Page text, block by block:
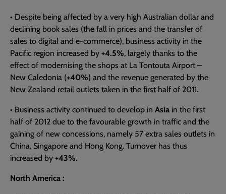
• Despite being affected by a very high Australian dollar and
declining book sales (the fall in prices and the transfer of
sales to digital and e-commerce), business activity in the
Pacific region increased by +4.5%, largely thanks to the
effect of modernising the shops at La Tontouta Airport –
New Caledonia (+40%) and the revenue generated by the
New Zealand retail outlets taken in the first half of 2011.
• Business activity continued to develop in Asia in the first
half of 2012 due to the favourable growth in traffic and the
gaining of new concessions, namely 57 extra sales outlets in
China, Singapore and Hong Kong. Turnover has thus
increased by +43%.
North America :